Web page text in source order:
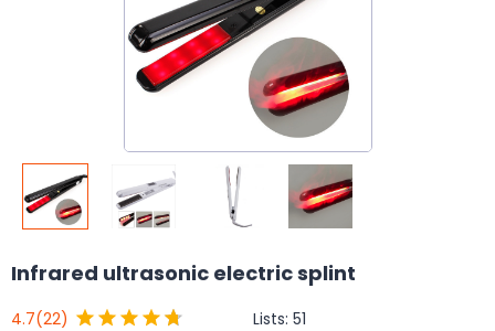
Infrared ultrasonic electric splint
4.7(22) Lists: 51